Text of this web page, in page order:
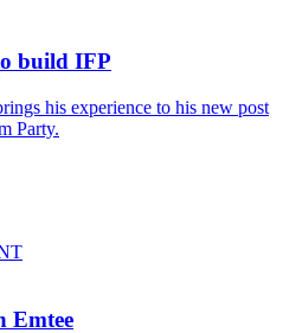
build IFP
his experience to his new post
Party.
Emtee